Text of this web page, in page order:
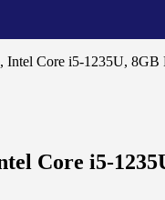
Core i5-1235U,
Core i5-